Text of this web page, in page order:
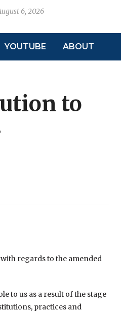
6, 2026
YOUTUBE ABOUT
to
regards to the amended
to us as a result of the stage
practices and